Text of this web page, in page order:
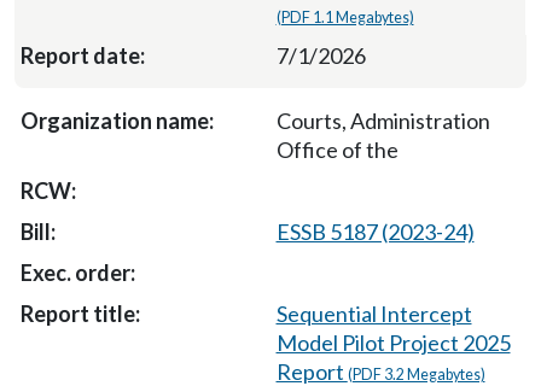
(PDF 1.1 Megabytes)
7/1/2026
Courts, Administration
Office of the
ESSB 5187 (2023-24)
Sequential Intercept
Model Pilot Project 2025
Report (PDF 3.2 Megabytes)